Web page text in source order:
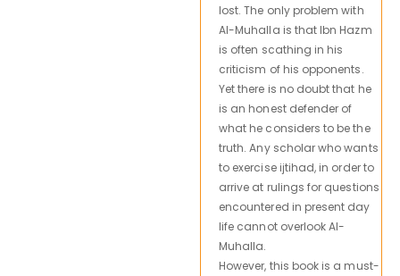
lost. The only problem with
Al-Muhalla is that Ibn Hazm
is often scathing in his
criticism of his opponents.
Yet there is no doubt that he
is an honest defender of
what he considers to be the
truth. Any scholar who wants
to exercise ijtihad, in order to
arrive at rulings for questions
encountered in present day
life cannot overlook Al-
Muhalla.
However, this book is a must-